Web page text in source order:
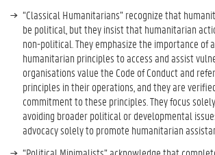
“Classical Humanitarians” recognize that
be political, but they insist that humanitarian
non-political. They emphasize the importance of
humanitarian principles to access and assist
organisations value the Code of Conduct and
principles in their operations, and they are
commitment to these principles. They focus
avoiding broader political or developmental
advocacy solely to promote humanitarian